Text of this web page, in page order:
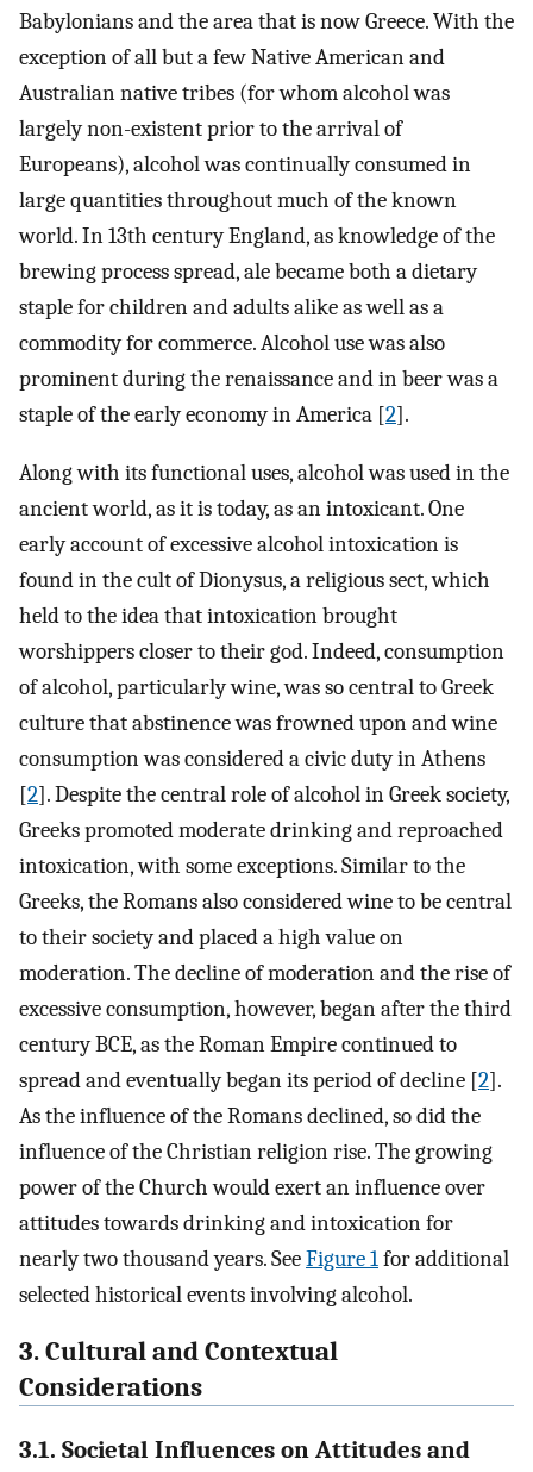
Babylonians and the area that is now Greece. With the
exception of all but a few Native American and
Australian native tribes (for whom alcohol was
largely non-existent prior to the arrival of
Europeans), alcohol was continually consumed in
large quantities throughout much of the known
world. In 13th century England, as knowledge of the
brewing process spread, ale became both a dietary
staple for children and adults alike as well as a
commodity for commerce. Alcohol use was also
prominent during the renaissance and in beer was a
staple of the early economy in America [2].
Along with its functional uses, alcohol was used in the
ancient world, as it is today, as an intoxicant. One
early account of excessive alcohol intoxication is
found in the cult of Dionysus, a religious sect, which
held to the idea that intoxication brought
worshippers closer to their god. Indeed, consumption
of alcohol, particularly wine, was so central to Greek
culture that abstinence was frowned upon and wine
consumption was considered a civic duty in Athens
[2]. Despite the central role of alcohol in Greek society,
Greeks promoted moderate drinking and reproached
intoxication, with some exceptions. Similar to the
Greeks, the Romans also considered wine to be central
to their society and placed a high value on
moderation. The decline of moderation and the rise of
excessive consumption, however, began after the third
century BCE, as the Roman Empire continued to
spread and eventually began its period of decline [2].
As the influence of the Romans declined, so did the
influence of the Christian religion rise. The growing
power of the Church would exert an influence over
attitudes towards drinking and intoxication for
nearly two thousand years. SeeFigure 1for additional
selected historical events involving alcohol.
3. Cultural and Contextual
Considerations
3.1. Societal Influences on Attitudes and